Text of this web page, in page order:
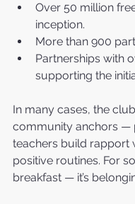
Over 50 million
inception.
More than 900
Partnerships with
supporting the
In many cases, the
community anchors —
teachers build rapport
positive routines. For
breakfast — it’s